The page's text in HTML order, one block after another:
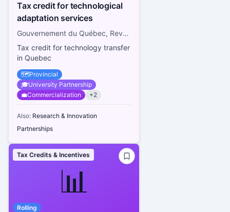
Tax credit for technological
adaptation services
Gouvernement du Québec, Revenu Québec
Tax credit for technology transfer
in Quebec
🗺️Provincial
🎓University Partnership
💼Commercialization +2
Also: Research & Innovation
Partnerships
📊
Tax Credits & Incentives
Rolling